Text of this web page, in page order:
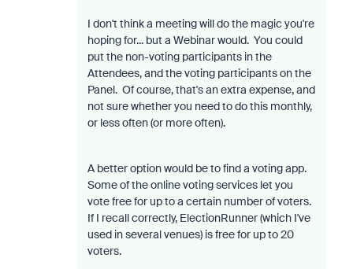
I don't think a meeting will do the magic you're
hoping for... but a Webinar would. You could
put the non-voting participants in the
Attendees, and the voting participants on the
Panel. Of course, that's an extra expense, and
not sure whether you need to do this monthly,
or less often (or more often).
A better option would be to find a voting app.
Some of the online voting services let you
vote free for up to a certain number of voters.
If I recall correctly, ElectionRunner (which I've
used in several venues) is free for up to 20
voters.